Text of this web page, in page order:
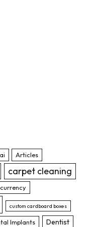
Articles
carpet cleaning
custom cardboard boxes
Implants Dentist